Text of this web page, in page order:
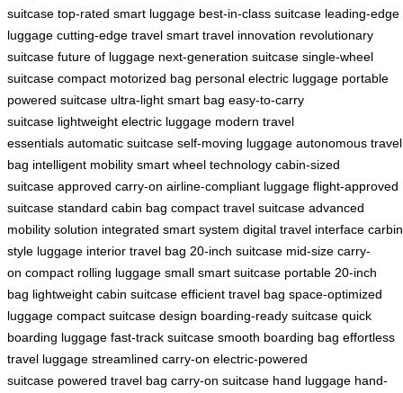
suitcase top-rated smart luggage best-in-class suitcase leading-edge
luggage cutting-edge travel smart travel innovation revolutionary
suitcase future of luggage next-generation suitcase single-wheel
suitcase compact motorized bag personal electric luggage portable
powered suitcase ultra-light smart bag easy-to-carry
suitcase lightweight electric luggage modern travel
essentials automatic suitcase self-moving luggage autonomous travel
bag intelligent mobility smart wheel technology cabin-sized
suitcase approved carry-on airline-compliant luggage flight-approved
suitcase standard cabin bag compact travel suitcase advanced
mobility solution integrated smart system digital travel interface
style luggage interior travel bag 20-inch suitcase mid-size carry-
on compact rolling luggage small smart suitcase portable 20-inch
bag lightweight cabin suitcase efficient travel bag space-optimized
luggage compact suitcase design boarding-ready suitcase quick
boarding luggage fast-track suitcase smooth boarding bag effortless
travel luggage streamlined carry-on electric-powered
suitcase powered travel bag carry-on suitcase hand luggage hand-